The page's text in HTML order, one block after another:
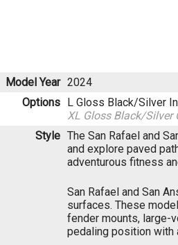
Model Year 2024
Options L Gloss Black/Silver
XL Gloss Black/Silver
Style The San Rafael and
and explore paved
adventurous fitness
San Rafael and San
surfaces. These
fender mounts, large-
pedaling position with